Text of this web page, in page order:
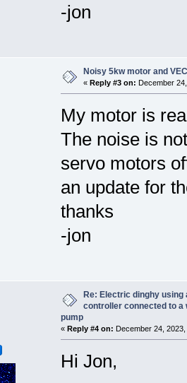
-jon
Noisy 5kw motor and
« Reply #3 on: December
My motor is
The noise is
servo motors
an update for
thanks
-jon
Re: Electric dinghy using
controller connected to a
pump
« Reply #4 on: December 24,
Hi Jon,